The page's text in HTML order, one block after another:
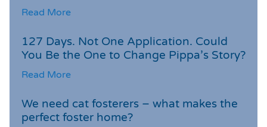
Read More
127 Days. Not One Application. Could
You Be the One to Change Pippa’s Story?
Read More
We need cat fosterers – what makes the
perfect foster home?